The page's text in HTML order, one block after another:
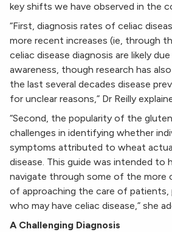
key shifts we have observed in the
“First, diagnosis rates of celiac
more recent increases (ie, through
celiac disease diagnosis are likely
awareness, though research has
the last several decades disease
for unclear reasons,” Dr Reilly
“Second, the popularity of the
challenges in identifying whether
symptoms attributed to wheat
disease. This guide was intended to
navigate through some of the more
of approaching the care of patients,
who may have celiac disease,” she
A Challenging Diagnosis